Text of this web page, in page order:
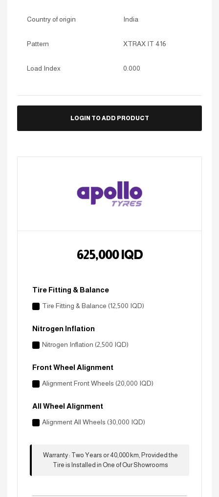
Country of origin India
Pattern XTRAX IT 416
Load Index 0.000
LOGIN TO ADD PRODUCT
625,000IQD
Tire Fitting & Balance
Tire Fitting & Balance (12,500 IQD)
Nitrogen Inflation
Nitrogen Inflation (2,500 IQD)
Front Wheel Alignment
Alignment Front Wheels (20,000 IQD)
All Wheel Alignment
Alignment All Wheels (30,000 IQD)
Warranty: Two Years or 40,000 km, Provided the
Tire is Installed in One of Our Showrooms